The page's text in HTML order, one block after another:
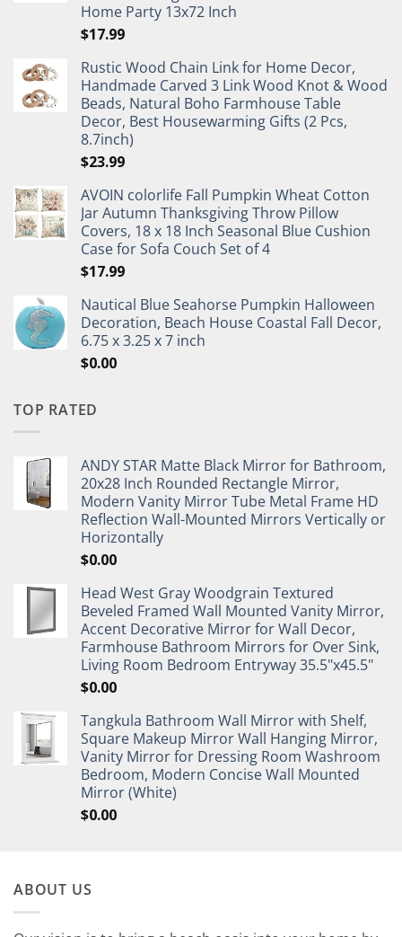
Home Party 13x72 Inch
$17.99
Rustic Wood Chain Link for Home Decor,
Handmade Carved 3 Link Wood Knot & Wood
Beads, Natural Boho Farmhouse Table
Decor, Best Housewarming Gifts (2 Pcs,
8.7inch)
$23.99
AVOIN colorlife Fall Pumpkin Wheat Cotton
Jar Autumn Thanksgiving Throw Pillow
Covers, 18 x 18 Inch Seasonal Blue Cushion
Case for Sofa Couch Set of 4
$17.99
Nautical Blue Seahorse Pumpkin Halloween
Decoration, Beach House Coastal Fall Decor,
6.75 x 3.25 x 7 inch
$0.00
TOP RATED
ANDY STAR Matte Black Mirror for Bathroom,
20x28 Inch Rounded Rectangle Mirror,
Modern Vanity Mirror Tube Metal Frame HD
Reflection Wall-Mounted Mirrors Vertically or
Horizontally
$0.00
Head West Gray Woodgrain Textured
Beveled Framed Wall Mounted Vanity Mirror,
Accent Decorative Mirror for Wall Decor,
Farmhouse Bathroom Mirrors for Over Sink,
Living Room Bedroom Entryway 35.5"x45.5"
$0.00
Tangkula Bathroom Wall Mirror with Shelf,
Square Makeup Mirror Wall Hanging Mirror,
Vanity Mirror for Dressing Room Washroom
Bedroom, Modern Concise Wall Mounted
Mirror (White)
$0.00
ABOUT US